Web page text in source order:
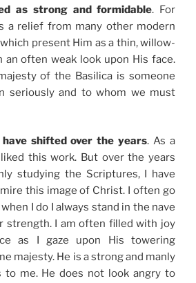
as strong and formidable. For
a relief from many other modern
present Him as a thin, willow-
an often weak look upon His face.
of the Basilica is someone
seriously and to whom we must
shifted over the years. As a
this work. But over the years
studying the Scriptures, I have
this image of Christ. I often go
I do I always stand in the nave
strength. I am often filled with joy
as I gaze upon His towering
majesty. He is a strong and manly
to me. He does not look angry to